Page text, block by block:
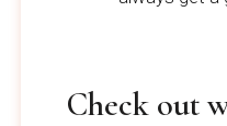
Check out